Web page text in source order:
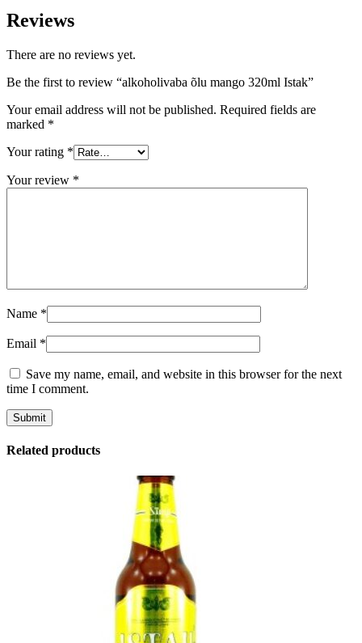
Reviews
There are no reviews yet.
Be the first to review “alkoholivaba õlu mango 320ml Istak”
Your email address will not be published. Required fields are
marked *
Your rating *
Your review *
Name *
Email *
Save my name, email, and website in this browser for the next
time I comment.
Related products